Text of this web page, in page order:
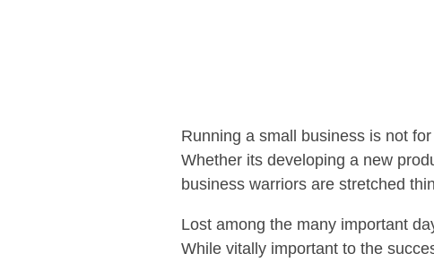
Running a small business is not
Whether its developing a new
business warriors are stretched
Lost among the many important
While vitally important to the